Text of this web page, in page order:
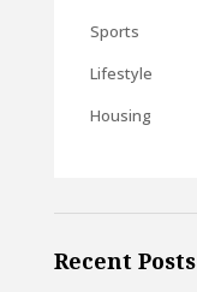
Sports
Lifestyle
Housing
Recent Posts